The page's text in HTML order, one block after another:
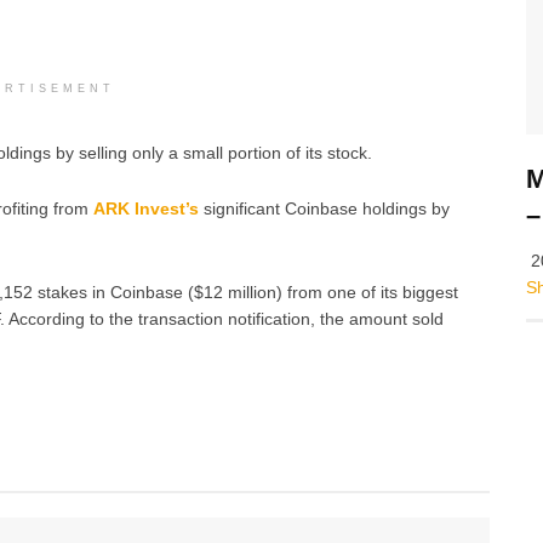
by selling only a small portion of its stock.
from ARK Invest’s significant Coinbase holdings by
stakes in Coinbase ($12 million) from one of its biggest
to the transaction notification, the amount sold